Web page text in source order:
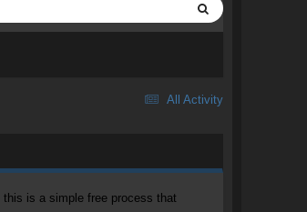
All Activity
is a simple free process that